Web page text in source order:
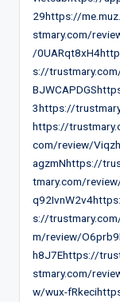
29https://
stmary.com/
/
s://
3https://
https://
com/review/
agzmNhttps://
tmary.com/
s://
m/review/
h8J7Ehttps://
stmary.com/
w/wux-